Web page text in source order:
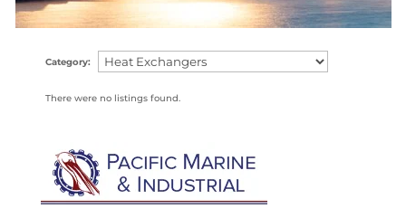
Category:
There were no listings found.